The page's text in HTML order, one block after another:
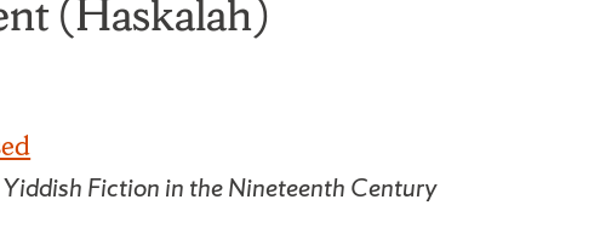
(Haskalah)
Fiction in the Nineteenth Century